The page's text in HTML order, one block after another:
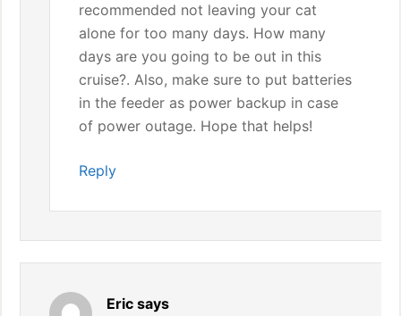
recommended not leaving your cat
alone for too many days. How many
days are you going to be out in this
cruise?. Also, make sure to put batteries
in the feeder as power backup in case
of power outage. Hope that helps!
Reply
Eric says